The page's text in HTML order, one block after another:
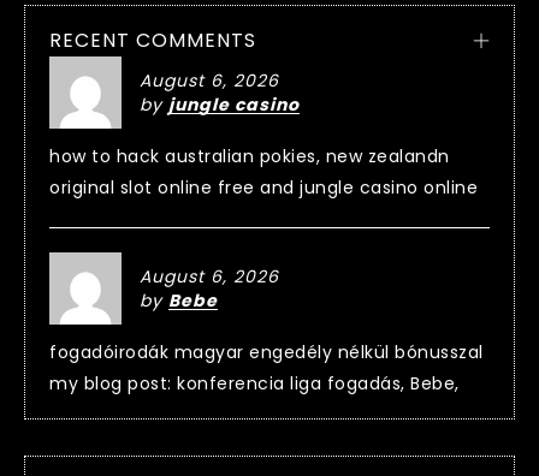
RECENT COMMENTS
August 6, 2026
by jungle casino
how to hack australian pokies, new zealandn
original slot online free and jungle casino online
August 6, 2026
by Bebe
fogadóirodák magyar engedély nélkül bónusszal
my blog post: konferencia liga fogadás, Bebe,